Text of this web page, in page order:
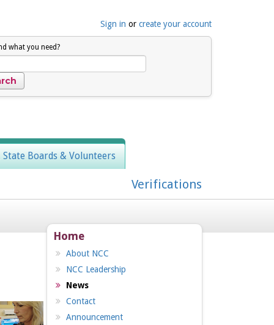
Sign in or create your account
what you need?
State Boards & Volunteers
Verifications
Home
About NCC
NCC Leadership
News
Contact
Announcement